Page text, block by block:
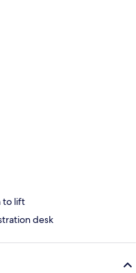
to lift
desk